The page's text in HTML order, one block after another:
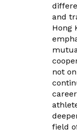
and
Hong
not
field